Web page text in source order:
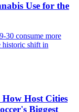
Use for the
30 consume more
historic shift in
Host Cities
Biggest